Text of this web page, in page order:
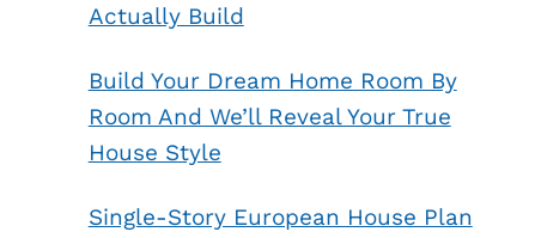
Actually Build
Build Your Dream Home Room By
Room And We’ll Reveal Your True
House Style
Single-Story European House Plan